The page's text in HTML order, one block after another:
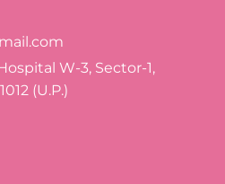
W-3, Sector-1,
(U.P.)